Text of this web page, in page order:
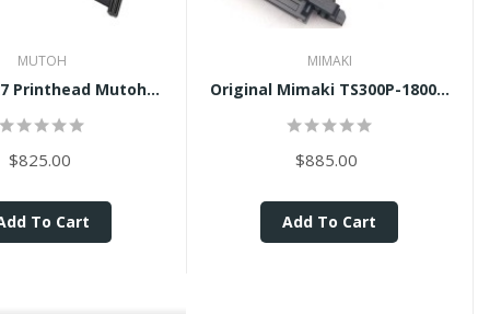
MUTOH
Printhead Mutoh...
$825.00
To Cart
MIMAKI
Original Mimaki TS300P-1800...
$885.00
Add To Cart